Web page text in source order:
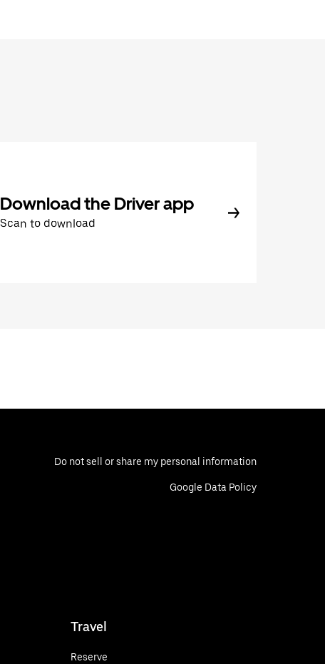
Download the Driver app
Scan to download
Do not sell or share my personal information
Google Data Policy
Travel
Reserve